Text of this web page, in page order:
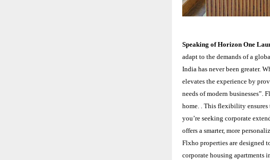
Speaking of Horizon One
adapt to the demands of a
India has never been greater.
elevates the experience by
needs of modern businesses”.
home. . This flexibility ensures
you’re seeking corporate
offers a smarter, more
Flxho properties are designed
corporate housing apartments